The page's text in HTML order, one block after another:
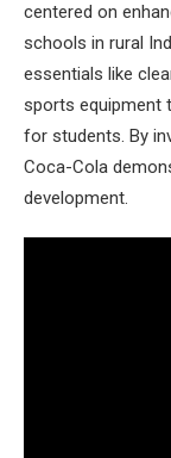
centered on
schools in rural
essentials like
sports equipment
for students. By
Coca-Cola
development.